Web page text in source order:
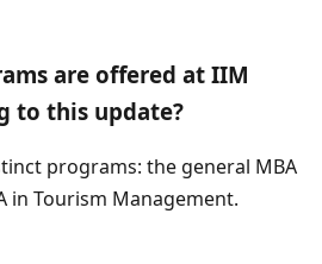
are offered at IIM
to this update?
programs: the general MBA
in Tourism Management.